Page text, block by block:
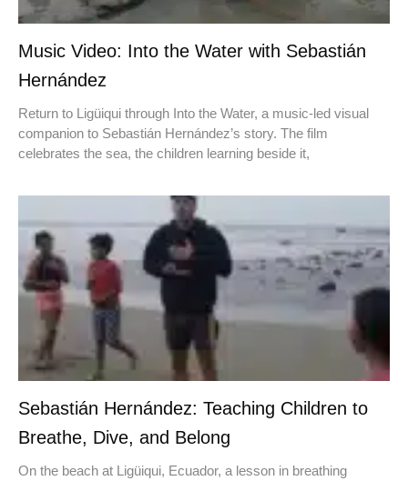
Music Video: Into the Water with Sebastián
Hernández
Return to Ligüiqui through Into the Water, a music-led visual
companion to Sebastián Hernández’s story. The film
celebrates the sea, the children learning beside it,
Sebastián Hernández: Teaching Children to
Breathe, Dive, and Belong
On the beach at Ligüiqui, Ecuador, a lesson in breathing